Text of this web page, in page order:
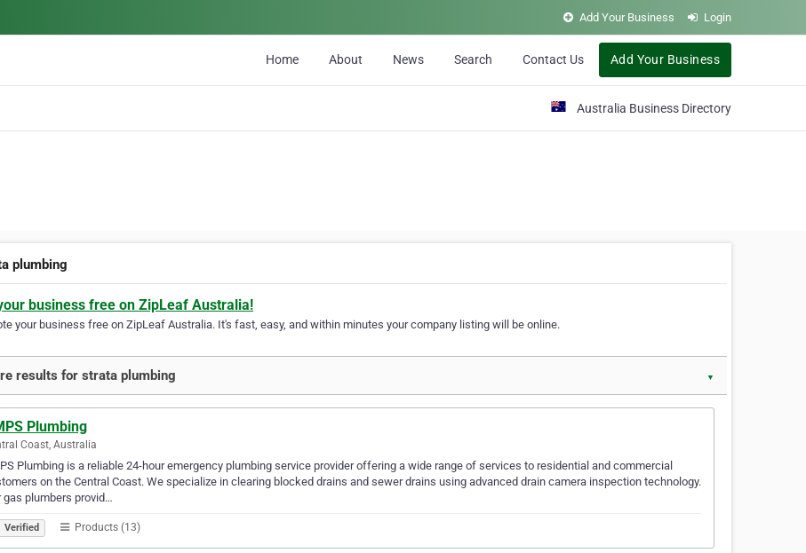
Add Your Business Login
Home About News Search Contact Us Add Your Business
Australia Business Directory
plumbing
business free on ZipLeaf Australia!
your business free on ZipLeaf Australia. It's fast, easy, and within minutes your company listing will be online.
results for strata plumbing ▼
Plumbing
Coast, Australia
Plumbing is a reliable 24-hour emergency plumbing service provider offering a wide range of services to residential and commercial
on the Central Coast. We specialize in clearing blocked drains and sewer drains using advanced drain camera inspection technology.
gas plumbers provid…
Verified Products (13)